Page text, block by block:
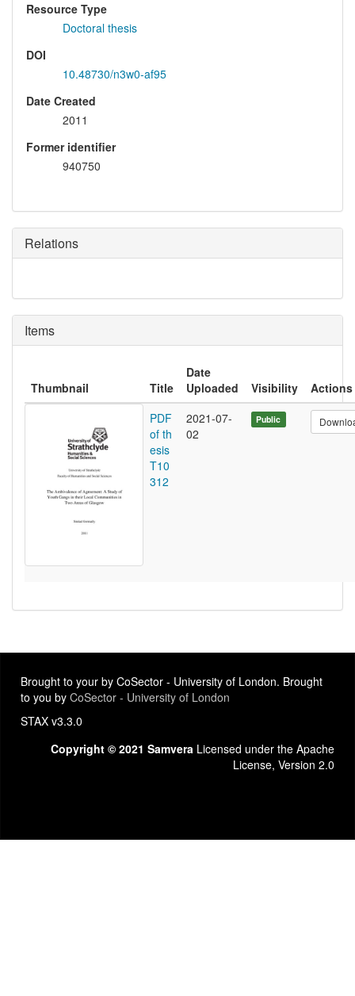
Resource Type
Doctoral thesis
DOI
10.48730/n3w0-af95
Date Created
2011
Former identifier
940750
Relations
Items
Thumbnail Title
Date
Uploaded
Visibility
Actions
PDF
of th
esis
T10
312
2021-07-
02
Public
Brought to your by CoSector - University of London. Brought
to you by CoSector - University of London
STAX v3.3.0
Copyright © 2021 Samvera Licensed under the Apache
License, Version 2.0